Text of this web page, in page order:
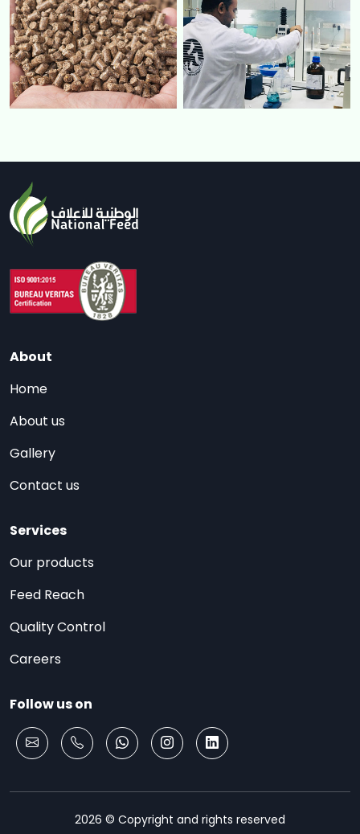
About
Home
About us
Gallery
Contact us
Services
Our products
Feed Reach
Quality Control
Careers
Follow us on
2026 © Copyright and rights reserved